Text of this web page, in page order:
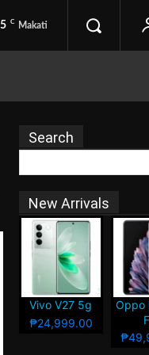
C Makati
Search
New Arrivals
Vivo V27 5g
₱24,999.00
Oppo